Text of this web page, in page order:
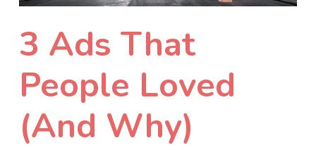
3 Ads That
People Loved
(And Why)